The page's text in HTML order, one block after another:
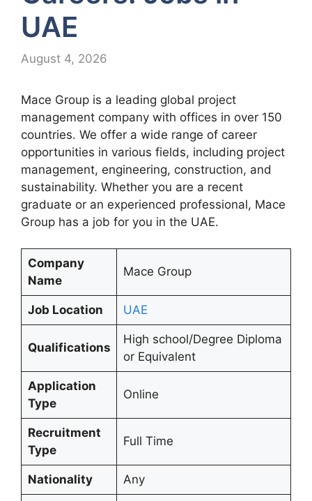
UAE
August 4, 2026
Mace Group is a leading global project
management company with offices in over 150
countries. We offer a wide range of career
opportunities in various fields, including project
management, engineering, construction, and
sustainability. Whether you are a recent
graduate or an experienced professional, Mace
Group has a job for you in the UAE.
Company
Name
Mace Group
Job Location UAE
Qualifications
High school/Degree Diploma
or Equivalent
Application
Type
Online
Recruitment
Type
Full Time
Nationality Any